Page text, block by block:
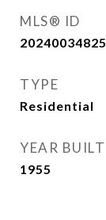
MLS® ID
20240034825
TYPE
Residential
YEAR BUILT
1955